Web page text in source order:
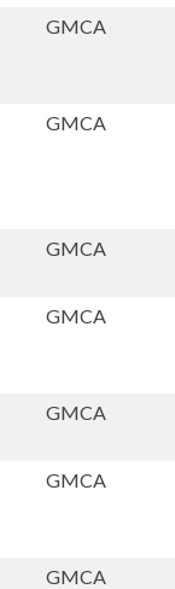
GMCA
GMCA
GMCA
GMCA
GMCA
GMCA
GMCA